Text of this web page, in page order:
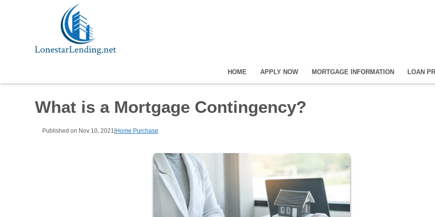
HOME APPLY NOW MORTGAGE INFORMATION LOAN
What is a Mortgage Contingency?
Published on Nov 10, 2021 |Home Purchase